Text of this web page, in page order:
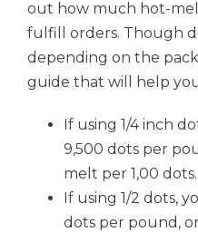
out how much hot-
fulfill orders. Though
depending on the
guide that will help
If using 1/4 inch
9,500 dots per
melt per 1,00 dots.
If using 1/2 dots,
dots per pound,